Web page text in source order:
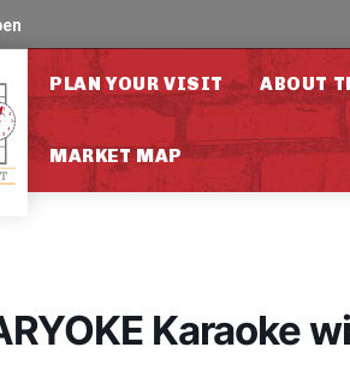
PLAN YOUR VISIT ABOUT
MARKET MAP
Karaoke